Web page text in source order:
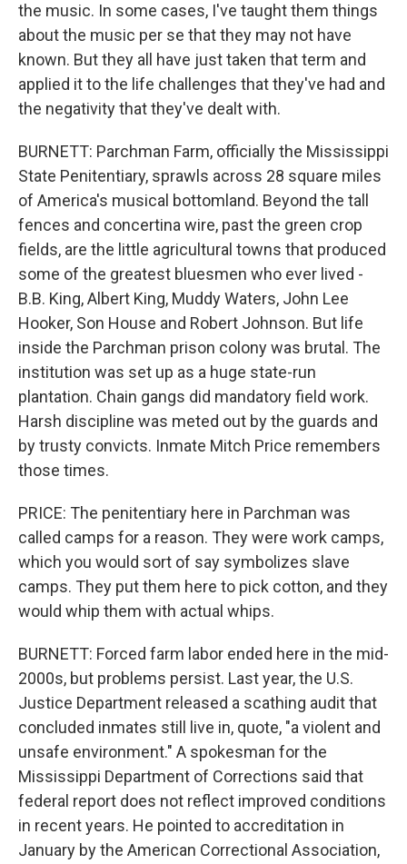
the music. In some cases, I've taught them things
about the music per se that they may not have
known. But they all have just taken that term and
applied it to the life challenges that they've had and
the negativity that they've dealt with.
BURNETT: Parchman Farm, officially the Mississippi
State Penitentiary, sprawls across 28 square miles
of America's musical bottomland. Beyond the tall
fences and concertina wire, past the green crop
fields, are the little agricultural towns that produced
some of the greatest bluesmen who ever lived -
B.B. King, Albert King, Muddy Waters, John Lee
Hooker, Son House and Robert Johnson. But life
inside the Parchman prison colony was brutal. The
institution was set up as a huge state-run
plantation. Chain gangs did mandatory field work.
Harsh discipline was meted out by the guards and
by trusty convicts. Inmate Mitch Price remembers
those times.
PRICE: The penitentiary here in Parchman was
called camps for a reason. They were work camps,
which you would sort of say symbolizes slave
camps. They put them here to pick cotton, and they
would whip them with actual whips.
BURNETT: Forced farm labor ended here in the mid-
2000s, but problems persist. Last year, the U.S.
Justice Department released a scathing audit that
concluded inmates still live in, quote, "a violent and
unsafe environment." A spokesman for the
Mississippi Department of Corrections said that
federal report does not reflect improved conditions
in recent years. He pointed to accreditation in
January by the American Correctional Association,